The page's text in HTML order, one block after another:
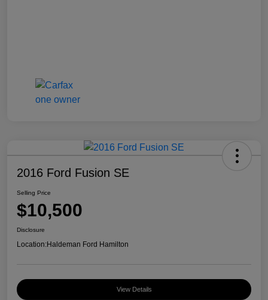
2016 Ford Fusion SE
Selling Price
$10,500
Disclosure
Location:Haldeman Ford Hamilton
View Details